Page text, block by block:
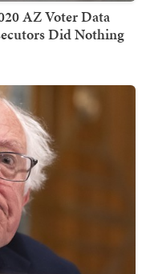
AZ Voter Data
Did Nothing